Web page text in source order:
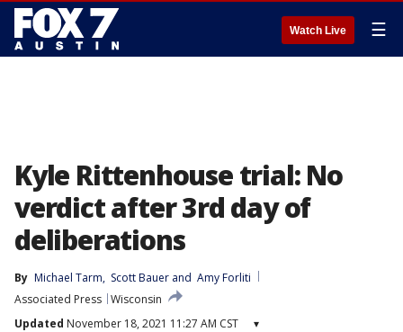
Watch Live ☰
Kyle Rittenhouse trial: No
verdict after 3rd day of
deliberations
By Michael Tarm, Scott Bauer and Amy Forliti
Associated Press Wisconsin
Updated November 18, 2021 11:27 AM CST ▾